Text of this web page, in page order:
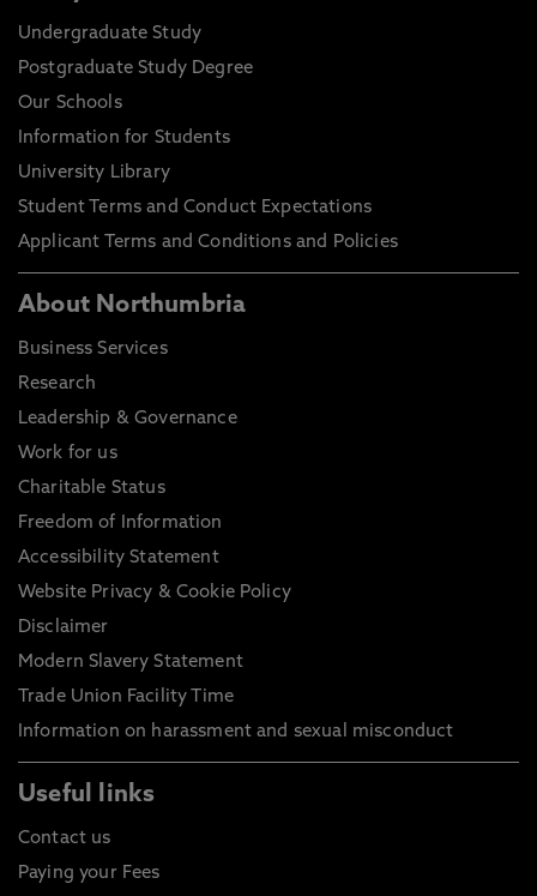
Undergraduate Study
Postgraduate Study Degree
Our Schools
Information for Students
University Library
Student Terms and Conduct Expectations
Applicant Terms and Conditions and Policies
About Northumbria
Business Services
Research
Leadership & Governance
Work for us
Charitable Status
Freedom of Information
Accessibility Statement
Website Privacy & Cookie Policy
Disclaimer
Modern Slavery Statement
Trade Union Facility Time
Information on harassment and sexual misconduct
Useful links
Contact us
Paying your Fees